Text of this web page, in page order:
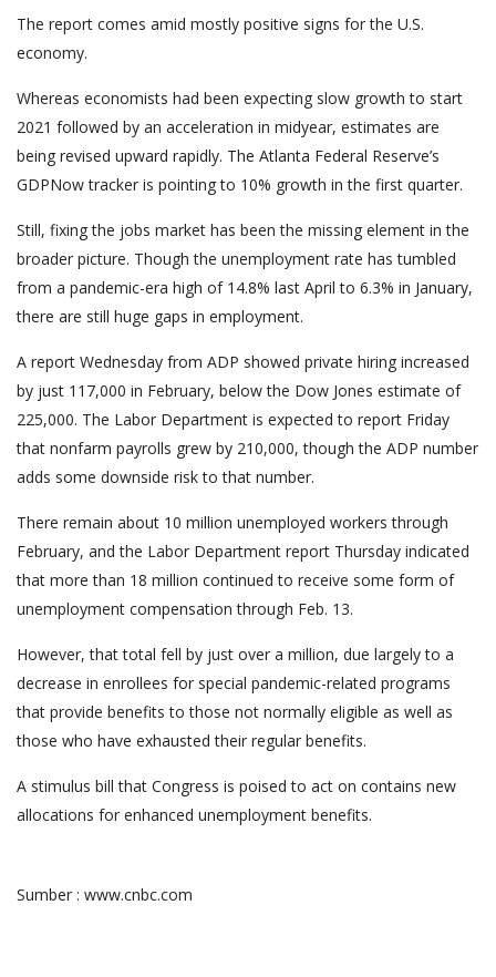
The report comes amid mostly positive signs for the U.S.
economy.
Whereas economists had been expecting slow growth to start
2021 followed by an acceleration in midyear, estimates are
being revised upward rapidly. The Atlanta Federal Reserve’s
GDPNow tracker is pointing to 10% growth in the first quarter.
Still, fixing the jobs market has been the missing element in the
broader picture. Though the unemployment rate has tumbled
from a pandemic-era high of 14.8% last April to 6.3% in January,
there are still huge gaps in employment.
A report Wednesday from ADP showed private hiring increased
by just 117,000 in February, below the Dow Jones estimate of
225,000. The Labor Department is expected to report Friday
that nonfarm payrolls grew by 210,000, though the ADP number
adds some downside risk to that number.
There remain about 10 million unemployed workers through
February, and the Labor Department report Thursday indicated
that more than 18 million continued to receive some form of
unemployment compensation through Feb. 13.
However, that total fell by just over a million, due largely to a
decrease in enrollees for special pandemic-related programs
that provide benefits to those not normally eligible as well as
those who have exhausted their regular benefits.
A stimulus bill that Congress is poised to act on contains new
allocations for enhanced unemployment benefits.
Sumber : www.cnbc.com